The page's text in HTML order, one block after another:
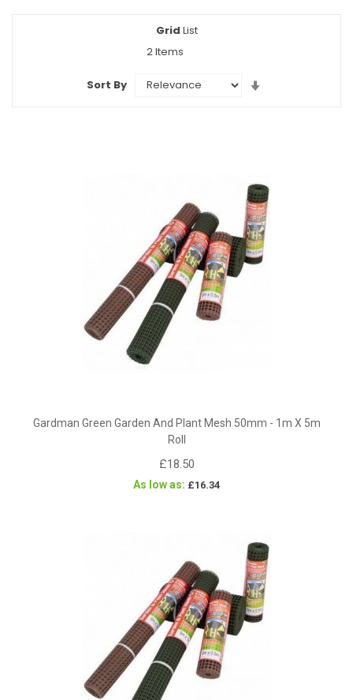
View
Grid List
2Items
Sort By
Gardman Green Garden And Plant Mesh 50mm - 1m X 5m
Roll
£18.50
As low as £16.34